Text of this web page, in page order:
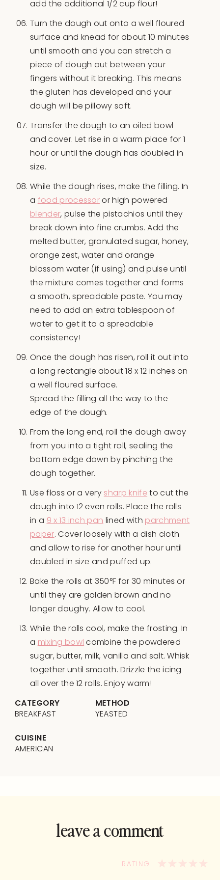
add the additional 1/2 cup flour!
Turn the dough out onto a well floured
surface and knead for about 10 minutes
until smooth and you can stretch a
piece of dough out between your
fingers without it breaking. This means
the gluten has developed and your
dough will be pillowy soft.
Transfer the dough to an oiled bowl
and cover. Let rise in a warm place for 1
hour or until the dough has doubled in
size.
While the dough rises, make the filling. In
a food processoror high powered
blender, pulse the pistachios until they
break down into fine crumbs. Add the
melted butter, granulated sugar, honey,
orange zest, water and orange
blossom water (if using) and pulse until
the mixture comes together and forms
a smooth, spreadable paste. You may
need to add an extra tablespoon of
water to get it to a spreadable
consistency!
Once the dough has risen, roll it out into
a long rectangle about 18 x 12 inches on
a well floured surface.
Spread the filling all the way to the
edge of the dough.
From the long end, roll the dough away
from you into a tight roll, sealing the
bottom edge down by pinching the
dough together.
Use floss or a very sharp knife to cut the
dough into 12 even rolls. Place the rolls
in a 9 x 13 inch pan lined with parchment
paper. Cover loosely with a dish cloth
and allow to rise for another hour until
doubled in size and puffed up.
Bake the rolls at 350°F for 30 minutes or
until they are golden brown and no
longer doughy. Allow to cool.
While the rolls cool, make the frosting. In
a mixing bowl combine the powdered
sugar, butter, milk, vanilla and salt. Whisk
together until smooth. Drizzle the icing
all over the 12 rolls. Enjoy warm!
CATEGORY
BREAKFAST
METHOD
YEASTED
CUISINE
AMERICAN
leave a comment
recipe!